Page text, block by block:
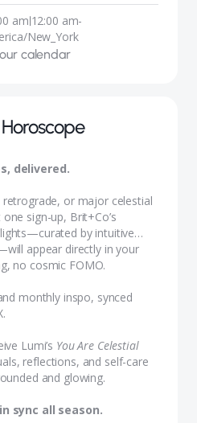
am|12:00 am-
New_York
calendar
delivered.
or major celestial
sign-up, Brit+Co’s
by intuitive
appear directly in your
no cosmic FOMO.
monthly inspo, synced
Lumi’s You Are Celestial
reflections, and self-care
and glowing.
sync all season.